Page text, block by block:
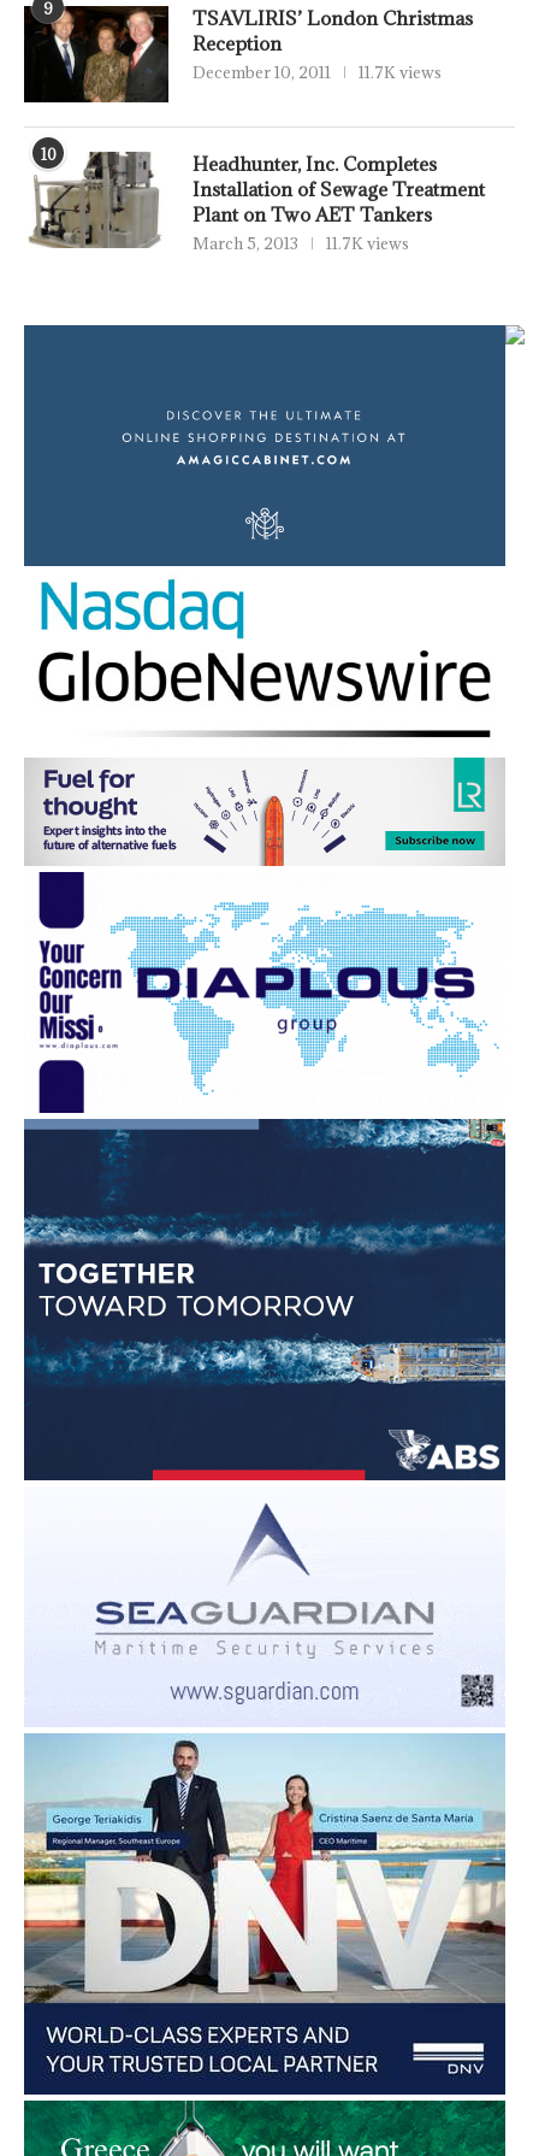
9
TSAVLIRIS’ London Christmas
Reception
December 10, 2011 11.7K views
10
Headhunter, Inc. Completes
Installation of Sewage Treatment
Plant on Two AET Tankers
March 5, 2013 11.7K views